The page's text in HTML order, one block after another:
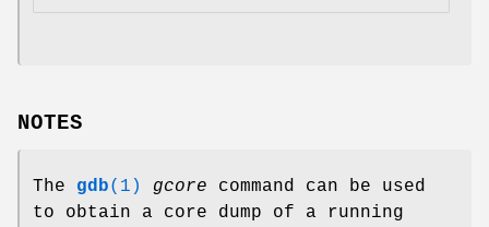
NOTES
The gdb(1) gcore command can be used
to obtain a core dump of a running